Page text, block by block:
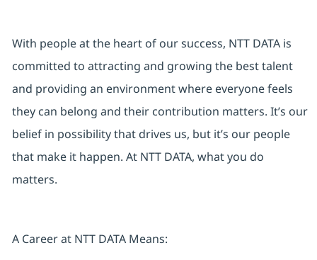
With people at the heart of our success, NTT DATA is
committed to attracting and growing the best talent
and providing an environment where everyone feels
they can belong and their contribution matters. It’s our
belief in possibility that drives us, but it’s our people
that make it happen. At NTT DATA, what you do
matters.
A Career at NTT DATA Means: